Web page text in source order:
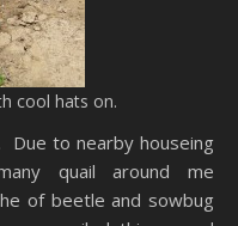
cool hats on.
Due to nearby houseing
quail around me
of beetle and sowbug